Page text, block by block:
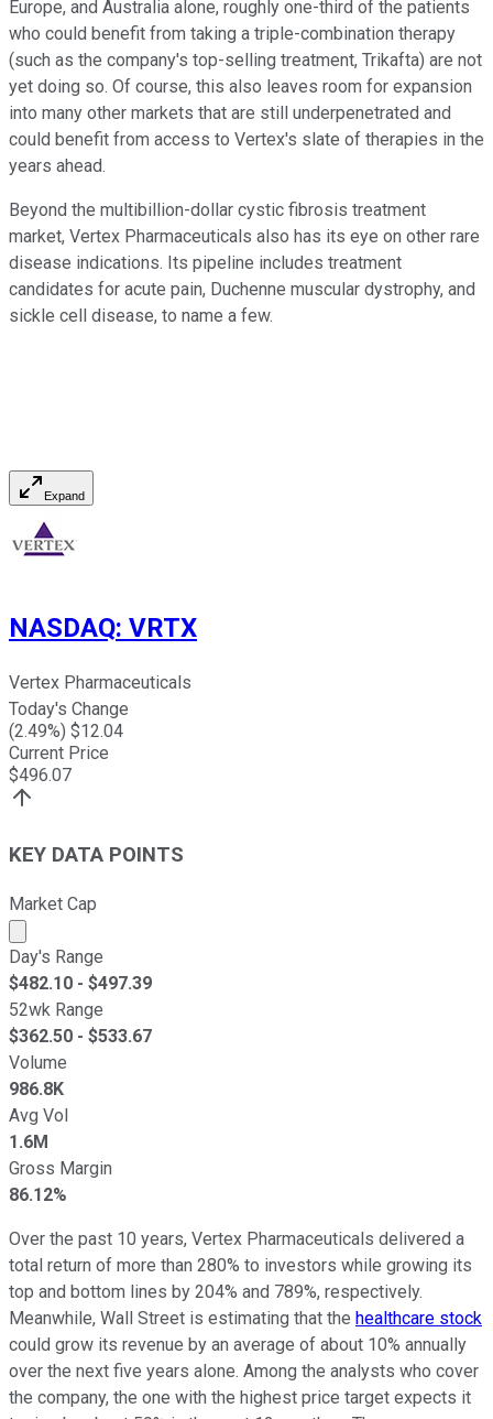
Europe, and Australia alone, roughly one-third of the patients
who could benefit from taking a triple-combination therapy
(such as the company's top-selling treatment, Trikafta) are not
yet doing so. Of course, this also leaves room for expansion
into many other markets that are still underpenetrated and
could benefit from access to Vertex's slate of therapies in the
years ahead.
Beyond the multibillion-dollar cystic fibrosis treatment
market, Vertex Pharmaceuticals also has its eye on other rare
disease indications. Its pipeline includes treatment
candidates for acute pain, Duchenne muscular dystrophy, and
sickle cell disease, to name a few.
Expand
NASDAQ: VRTX
Vertex Pharmaceuticals
Today's Change
(2.49%) $12.04
Current Price
$496.07
KEY DATA POINTS
Market Cap
Market cap calculated using publicly traded shares
Day's Range
$482.10 - $497.39
52wk Range
$362.50 - $533.67
Volume
986.8K
Avg Vol
1.6M
Gross Margin
86.12%
Over the past 10 years, Vertex Pharmaceuticals delivered a
total return of more than 280% to investors while growing its
top and bottom lines by 204% and 789%, respectively.
Meanwhile, Wall Street is estimating that the healthcare stock
could grow its revenue by an average of about 10% annually
over the next five years alone. Among the analysts who cover
the company, the one with the highest price target expects it